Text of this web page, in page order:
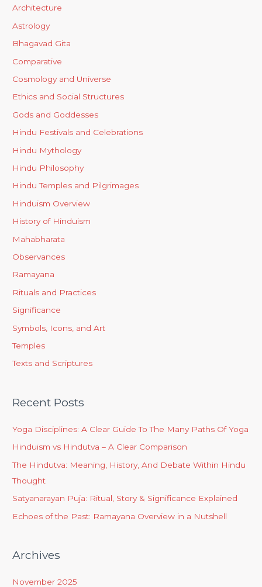
Architecture
Astrology
Bhagavad Gita
Comparative
Cosmology and Universe
Ethics and Social Structures
Gods and Goddesses
Hindu Festivals and Celebrations
Hindu Mythology
Hindu Philosophy
Hindu Temples and Pilgrimages
Hinduism Overview
History of Hinduism
Mahabharata
Observances
Ramayana
Rituals and Practices
Significance
Symbols, Icons, and Art
Temples
Texts and Scriptures
Recent Posts
Yoga Disciplines: A Clear Guide To The Many Paths Of Yoga
Hinduism vs Hindutva – A Clear Comparison
The Hindutva: Meaning, History, And Debate Within Hindu
Thought
Satyanarayan Puja: Ritual, Story & Significance Explained
Echoes of the Past: Ramayana Overview in a Nutshell
Archives
November 2025